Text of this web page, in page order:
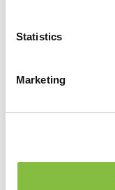
Statistics
Marketing